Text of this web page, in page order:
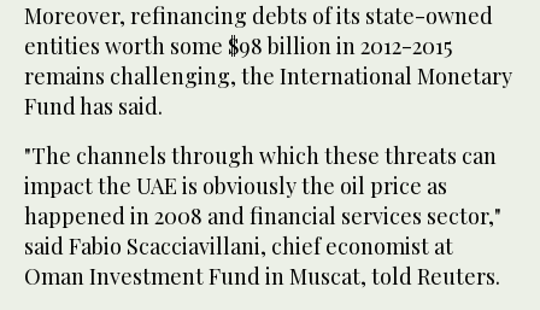
Moreover, refinancing debts of its state-owned
entities worth some $98 billion in 2012-2015
remains challenging, the International Monetary
Fund has said.
"The channels through which these threats can
impact the UAE is obviously the oil price as
happened in 2008 and financial services sector,"
said Fabio Scacciavillani, chief economist at
Oman Investment Fund in Muscat, told Reuters.